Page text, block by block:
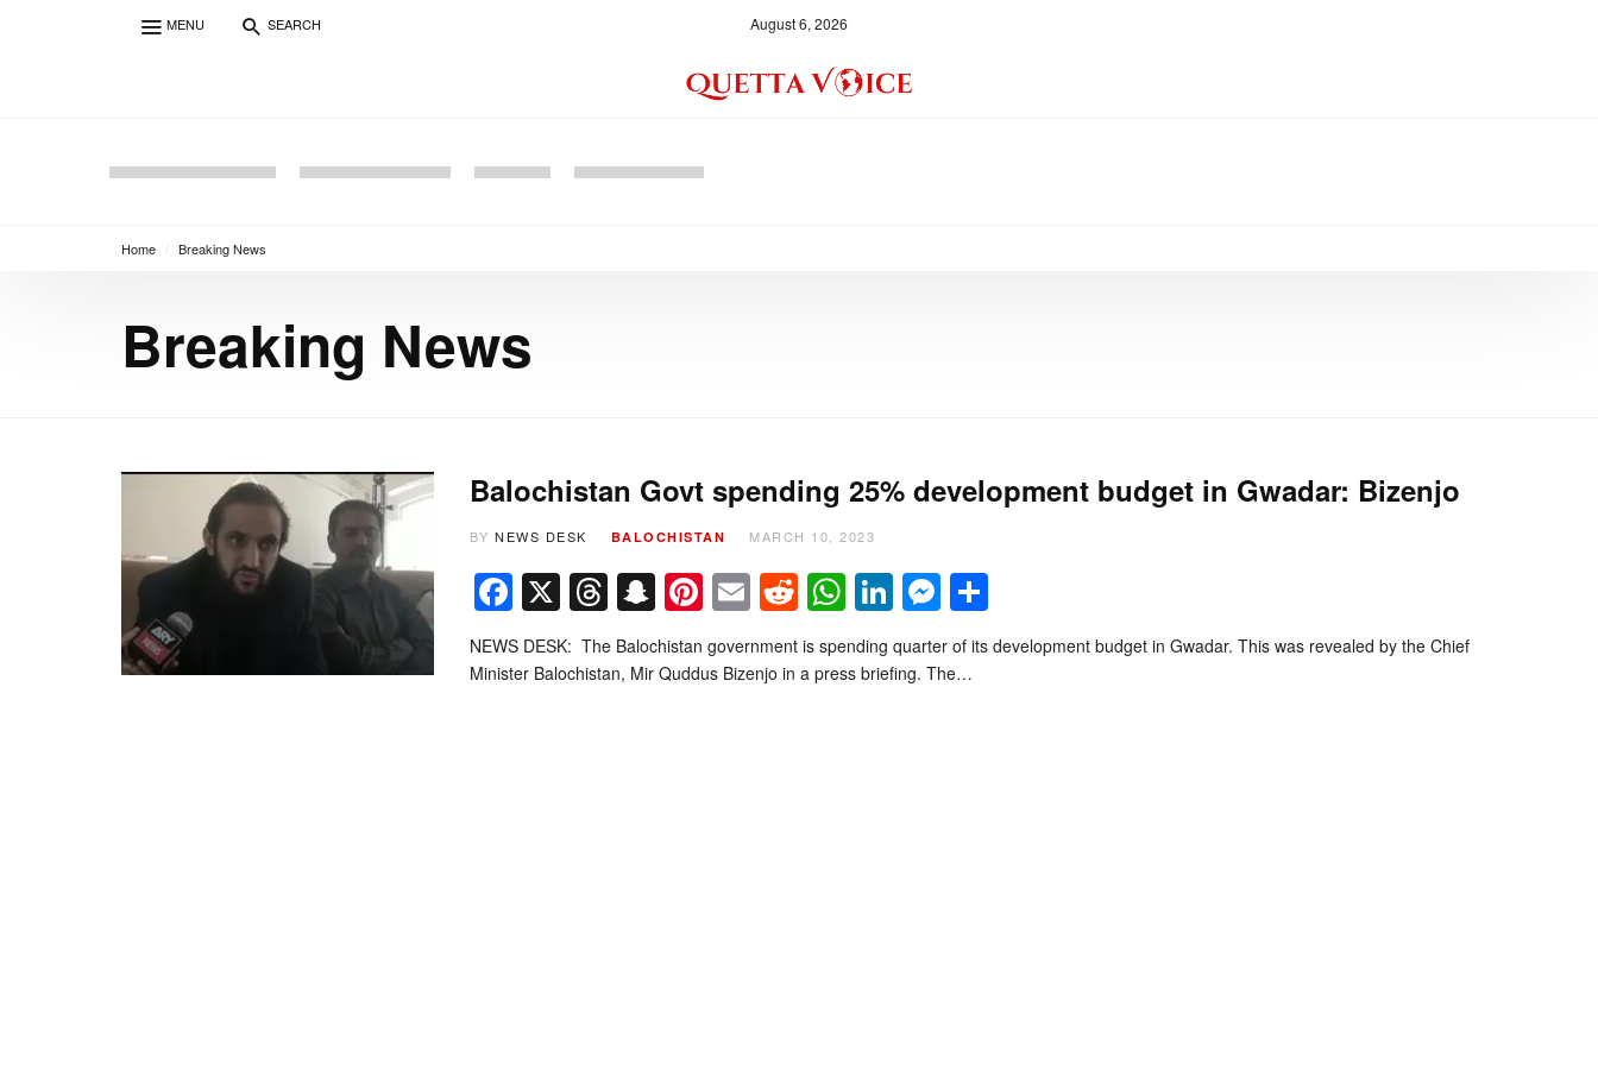
August 6, 2026
MENU SEARCH
Home Breaking News
Breaking News
Balochistan Govt spending 25% development budget in Gwadar: Bizenjo
BY NEWS DESK BALOCHISTAN MARCH 10, 2023
Facebook
X Threads
Snapchat
Pinterest
EmailReddit
WhatsApp
LinkedIn
Messenger
Share
NEWS DESK: The Balochistan government is spending quarter of its development budget in Gwadar. This was revealed by the Chief
Minister Balochistan, Mir Quddus Bizenjo in a press briefing. The…